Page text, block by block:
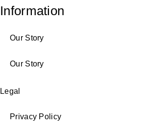
Information
Our Story
Our Story
Legal
Privacy Policy